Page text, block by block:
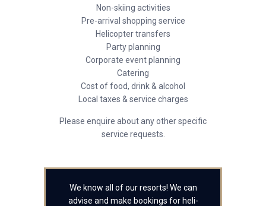
Non-skiing activities
Pre-arrival shopping service
Helicopter transfers
Party planning
Corporate event planning
Catering
Cost of food, drink & alcohol
Local taxes & service charges
Please enquire about any other specific
service requests.
We know all of our resorts! We can
advise and make bookings for heli-